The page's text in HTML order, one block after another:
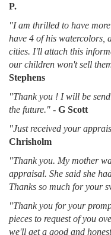
P.
"I am thrilled to have
have 4 of his watercolors,
cities. I'll attach this
our children won't sell
Stephens
"Thank you ! I will be
the future." - G Scott
"Just received your
Chrisholm
"Thank you. My mother
appraisal. She said she
Thanks so much for your
"Thank you for your
pieces to request of you
we'll get a good and